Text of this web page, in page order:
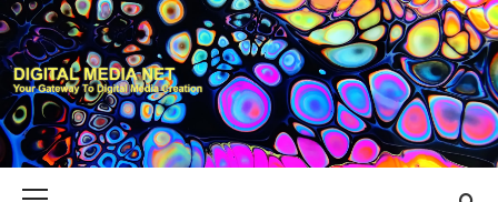
Skip
to
content
DIGITAL MEDIA
YOUR GATEWAY TO DIGITAL MEDIA CREATION